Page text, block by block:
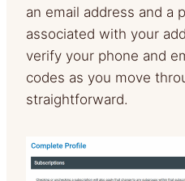
an email address and a
associated with your
verify your phone and
codes as you move
straightforward.